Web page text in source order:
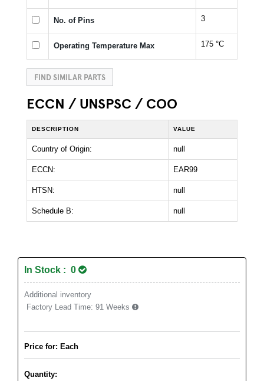
No. of Pins 3
Operating Temperature Max 175 °C
FIND SIMILAR PARTS
ECCN / UNSPSC / COO
DESCRIPTION VALUE
Country of Origin: null
ECCN: EAR99
HTSN: null
Schedule B: null
In Stock : 0
Additional inventory
Factory Lead Time: 91 Weeks
Price for: Each
Quantity: